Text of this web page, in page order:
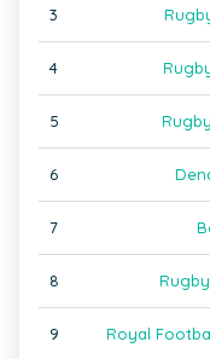
3
4
5
6
7
8 Rugby
9 Royal